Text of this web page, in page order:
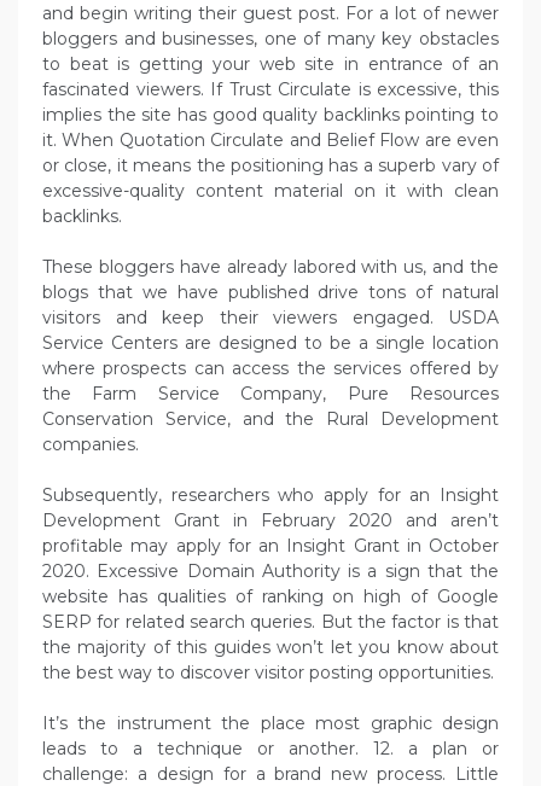
and begin writing their guest post. For a lot of newer
bloggers and businesses, one of many key obstacles
to beat is getting your web site in entrance of an
fascinated viewers. If Trust Circulate is excessive, this
implies the site has good quality backlinks pointing to
it. When Quotation Circulate and Belief Flow are even
or close, it means the positioning has a superb vary of
excessive-quality content material on it with clean
backlinks.
These bloggers have already labored with us, and the
blogs that we have published drive tons of natural
visitors and keep their viewers engaged. USDA
Service Centers are designed to be a single location
where prospects can access the services offered by
the Farm Service Company, Pure Resources
Conservation Service, and the Rural Development
companies.
Subsequently, researchers who apply for an Insight
Development Grant in February 2020 and aren’t
profitable may apply for an Insight Grant in October
2020. Excessive Domain Authority is a sign that the
website has qualities of ranking on high of Google
SERP for related search queries. But the factor is that
the majority of this guides won’t let you know about
the best way to discover visitor posting opportunities.
It’s the instrument the place most graphic design
leads to a technique or another. 12. a plan or
challenge: a design for a brand new process. Little